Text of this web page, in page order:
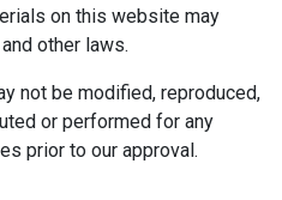
on this website may
other laws.
not be modified, reproduced,
or performed for any
prior to our approval.